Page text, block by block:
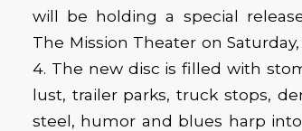
will be holding a special
The Mission Theater on
4. The new disc is filled with
lust, trailer parks, truck stops,
steel, humor and blues harp